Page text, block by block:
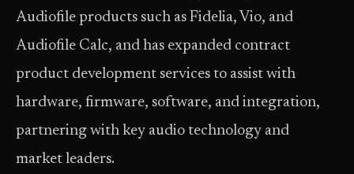
Audiofile products such as Fidelia, Vio, and
Audiofile Calc, and has expanded contract
product development services to assist with
hardware, firmware, software, and integration,
partnering with key audio technology and
market leaders.